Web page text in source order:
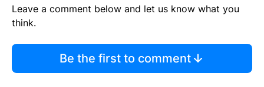
Leave a comment below and let us know what you
think.
Be the first to comment